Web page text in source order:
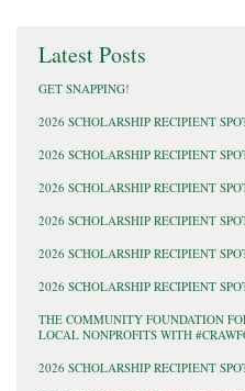
Latest Posts
GET SNAPPING!
2026 SCHOLARSHIP RECIPIENT
2026 SCHOLARSHIP RECIPIENT
2026 SCHOLARSHIP RECIPIENT
2026 SCHOLARSHIP RECIPIENT
2026 SCHOLARSHIP RECIPIENT
2026 SCHOLARSHIP RECIPIENT
THE COMMUNITY FOUNDATION
LOCAL NONPROFITS WITH
2026 SCHOLARSHIP RECIPIENT